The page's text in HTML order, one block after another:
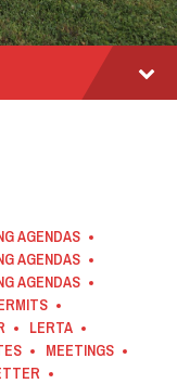
AGENDAS
AGENDAS
AGENDAS
LERTA
MEETINGS